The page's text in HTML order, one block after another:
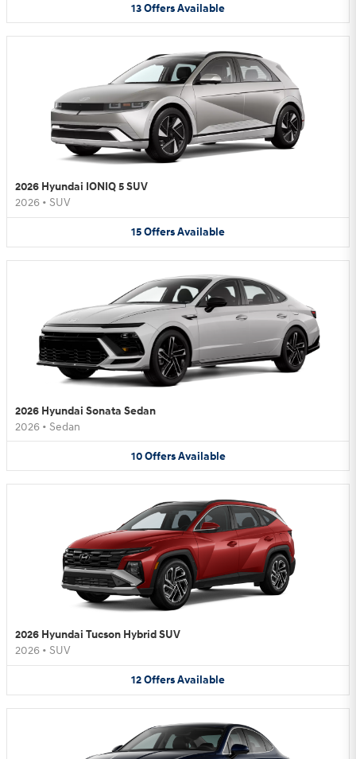
13OffersAvailable
2026 Hyundai IONIQ 5 SUV
2026 • SUV
15OffersAvailable
2026 Hyundai Sonata Sedan
2026 • Sedan
10 Offers Available
2026 Hyundai Tucson Hybrid SUV
2026 • SUV
12OffersAvailable